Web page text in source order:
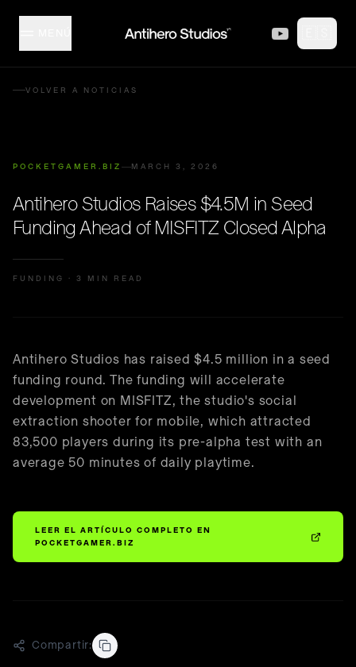
MISFITZ
COLECCIÓN
CREADORES
🇪🇸Español
VOLVER A NOTICIAS
POCKETGAMER.BIZ MARCH 3, 2026
Antihero Studios Raises $4.5M in Seed
Funding Ahead of MISFITZ Closed Alpha
FUNDING · 3 MIN READ
Antihero Studios has raised $4.5 million in a seed
funding round. The funding will accelerate
development on MISFITZ, the studio's social
extraction shooter for mobile, which attracted
83,500 players during its pre-alpha test with an
average 50 minutes of daily playtime.
LEER EL ARTÍCULO COMPLETO EN
POCKETGAMER.BIZ
Compartir: